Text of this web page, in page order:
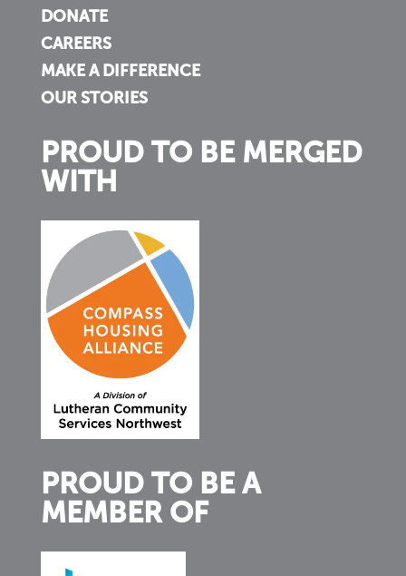
DONATE
CAREERS
MAKE A DIFFERENCE
OUR STORIES
PROUD TO BE MERGED
WITH
PROUD TO BE A
MEMBER OF